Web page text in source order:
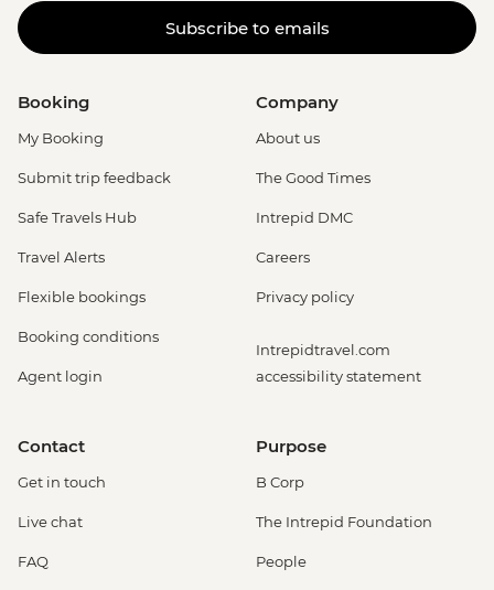
Subscribe to emails
Booking
My Booking
Submit trip feedback
Safe Travels Hub
Travel Alerts
Flexible bookings
Booking conditions
Agent login
Company
About us
The Good Times
Intrepid DMC
Careers
Privacy policy
Intrepidtravel.com
accessibility statement
Contact
Get in touch
Live chat
FAQ
Purpose
B Corp
The Intrepid Foundation
People